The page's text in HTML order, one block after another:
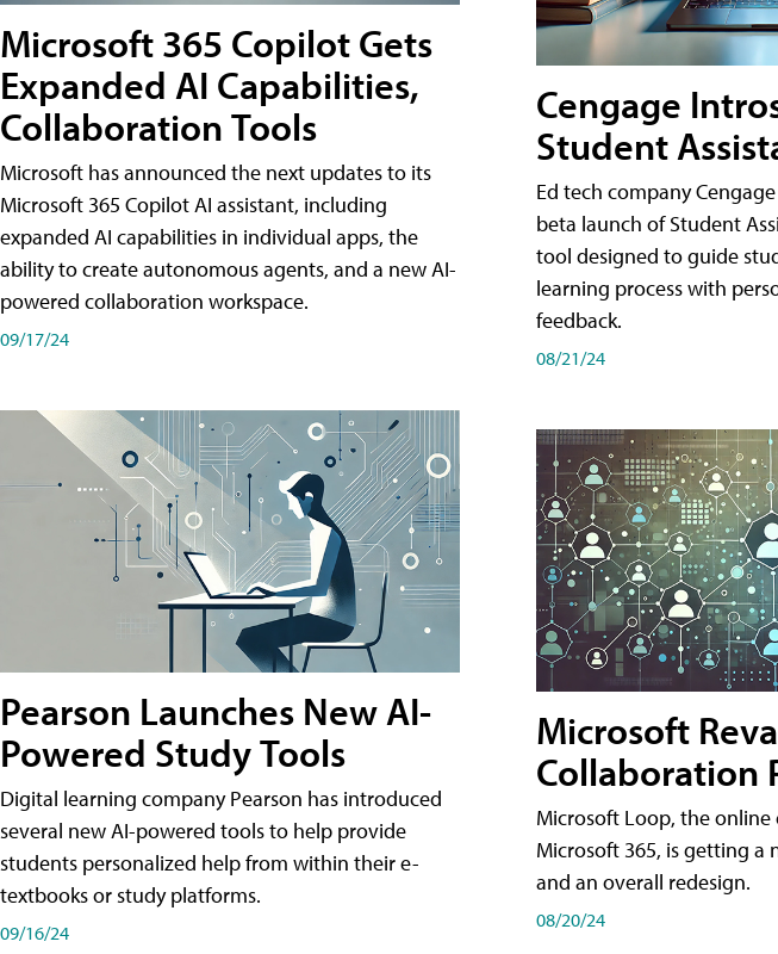
Microsoft 365 Copilot Gets
Expanded AI Capabilities,
Collaboration Tools
Microsoft has announced the next updates to its
Microsoft 365 Copilot AI assistant, including
expanded AI capabilities in individual apps, the
ability to create autonomous agents, and a new AI-
powered collaboration workspace.
09/17/24
Pearson Launches New AI-
Powered Study Tools
Digital learning company Pearson has introduced
several new AI-powered tools to help provide
students personalized help from within their e-
textbooks or study platforms.
09/16/24
Cengage
Student
Ed tech company
beta launch of Student
tool designed to guide
learning process with
feedback.
08/21/24
Microsoft
Collaboration
Microsoft Loop, the
Microsoft 365, is getting a
and an overall redesign.
08/20/24